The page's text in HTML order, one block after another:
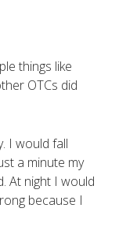
things like
OTCs did
I would fall
a minute my
At night I would
because I